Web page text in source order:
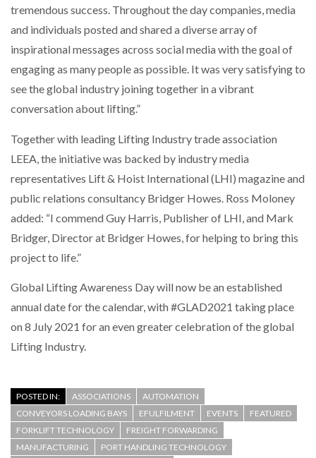
PAYFUTURE LAUNCHES LOCAL PAYMENTS
INTEGRATION FOR MERCHANTS…
THE LEEA LOGO – LOOKING AFTER THE…
INCREASING GLOBAL…
tremendous success. Throughout the day companies, media
and individuals posted and shared a diverse array of
inspirational messages across social media with the goal of
engaging as many people as possible. It was very satisfying to
see the global industry joining together in a vibrant
conversation about lifting.”
Together with leading Lifting Industry trade association
LEEA, the initiative was backed by industry media
representatives Lift & Hoist International (LHI) magazine and
public relations consultancy Bridger Howes. Ross Moloney
added: “I commend Guy Harris, Publisher of LHI, and Mark
Bridger, Director at Bridger Howes, for helping to bring this
project to life.”
Global Lifting Awareness Day will now be an established
annual date for the calendar, with #GLAD2021 taking place
on 8 July 2021 for an even greater celebration of the global
Lifting Industry.
POSTED IN: ASSOCIATIONS
AUTOMATION
CONVEYORS LOADING BAYS
EFULFILMENT EVENTS
FEATURED
FORKLIFT TECHNOLOGY
FREIGHT FORWARDING
MANUFACTURING
PORT HANDLING TECHNOLOGY